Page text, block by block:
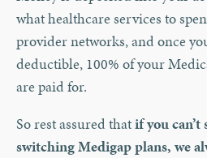
what healthcare services to
provider networks, and once
deductible, 100% of your
are paid for.
So rest assured thatif you can’t
switching Medigap plans, we